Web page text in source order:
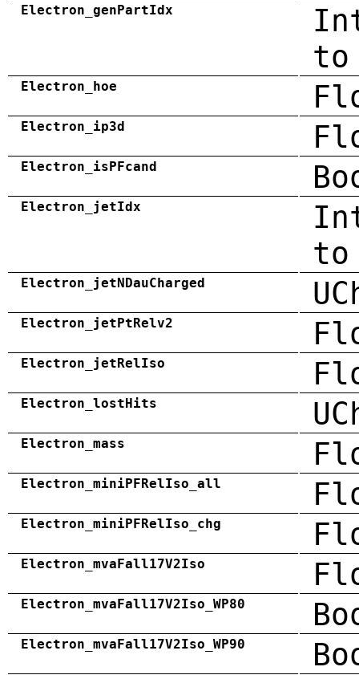
Electron_genPartIdx
to
Electron_hoe
Electron_ip3d
Electron_isPFcand
Electron_jetIdx
Electron_jetNDauCharged
Electron_jetPtRelv2
Electron_jetRelIso
Electron_lostHits
Electron_mass
Electron_miniPFRelIso_all
Electron_miniPFRelIso_chg
Electron_mvaFall17V2Iso
Electron_mvaFall17V2Iso_WP80
Electron_mvaFall17V2Iso_WP90